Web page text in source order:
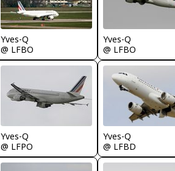
Yves-Q
@ LFBO
Yves-Q
@ LFBO
Yves-Q
@ LFPO
Yves-Q
@ LFBD